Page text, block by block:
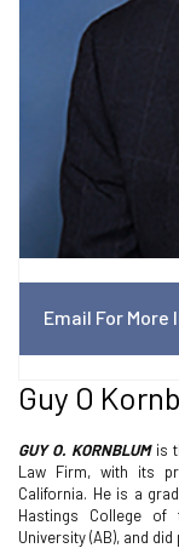
Email For
Guy O
GUY O. KORNBLUMis
Law Firm, with its
California. He is a
Hastings College of
University (AB), and